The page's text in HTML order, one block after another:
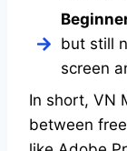
but still
screen
In short, VN
between